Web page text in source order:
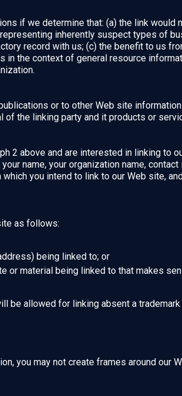
if we determine that: (a) the link
inherently suspect types of
record with us; (c) the benefit to us
in the context of general resource
or to other Web site
the linking party and it products or
2 above and are interested in linking to
name, your organization name,
you intend to link to our Web site,
as follows:
being linked to; or
or material being linked to that makes
be allowed for linking absent a
you may not create frames around our